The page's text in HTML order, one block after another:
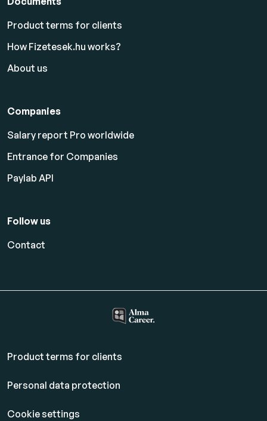
Product terms for clients
How Fizetesek.hu works?
About us
Companies
Salary report Pro worldwide
Entrance for Companies
Paylab API
Follow us
Contact
Product terms for clients
Personal data protection
Cookie settings